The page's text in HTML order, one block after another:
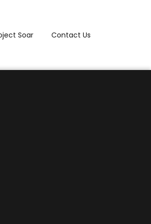
Soar Contact Us